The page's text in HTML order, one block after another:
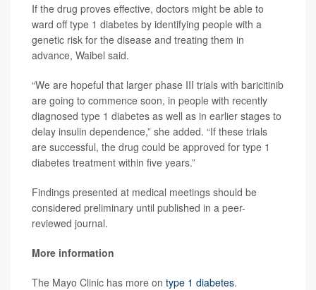
If the drug proves effective, doctors might be able to
ward off type 1 diabetes by identifying people with a
genetic risk for the disease and treating them in
advance, Waibel said.
“We are hopeful that larger phase III trials with baricitinib
are going to commence soon, in people with recently
diagnosed type 1 diabetes as well as in earlier stages to
delay insulin dependence,” she added. “If these trials
are successful, the drug could be approved for type 1
diabetes treatment within five years.”
Findings presented at medical meetings should be
considered preliminary until published in a peer-
reviewed journal.
More information
The Mayo Clinic has more on type 1 diabetes.